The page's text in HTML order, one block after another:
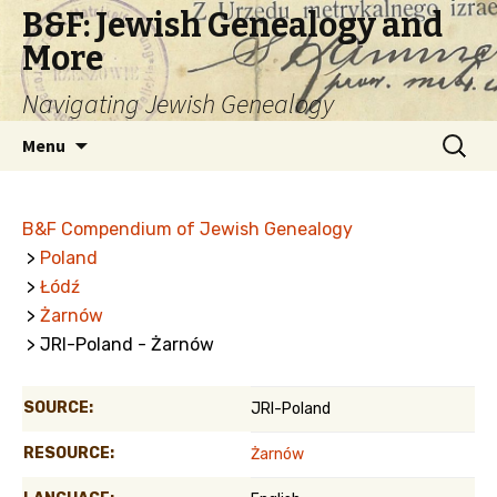
B&F: Jewish Genealogy and
More
Navigating Jewish Genealogy
Menu
Search
for:
B&F Compendium of Jewish Genealogy
> Poland
> Łódź
> Żarnów
> JRI-Poland - Żarnów
SOURCE: JRI-Poland
RESOURCE: Żarnów